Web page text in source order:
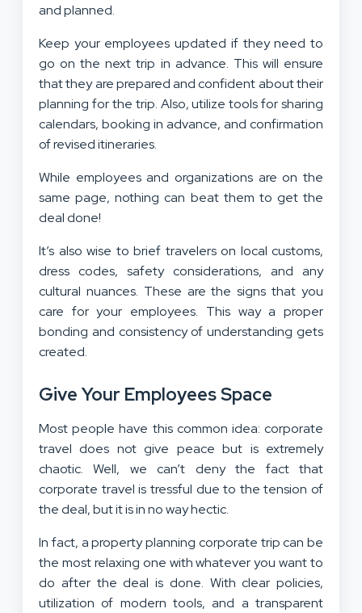
and planned.
Keep your employees updated if they need to
go on the next trip in advance. This will ensure
that they are prepared and confident about their
planning for the trip. Also, utilize tools for sharing
calendars, booking in advance, and confirmation
of revised itineraries.
While employees and organizations are on the
same page, nothing can beat them to get the
deal done!
It’s also wise to brief travelers on local customs,
dress codes, safety considerations, and any
cultural nuances. These are the signs that you
care for your employees. This way a proper
bonding and consistency of understanding gets
created.
Give Your Employees Space
Most people have this common idea: corporate
travel does not give peace but is extremely
chaotic. Well, we can’t deny the fact that
corporate travel is tressful due to the tension of
the deal, but it is in no way hectic.
In fact, a property planning corporate trip can be
the most relaxing one with whatever you want to
do after the deal is done. With clear policies,
utilization of modern tools, and a transparent